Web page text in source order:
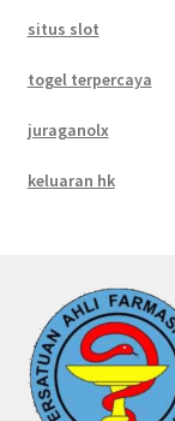
situs slot
togel terpercaya
juraganolx
keluaran hk